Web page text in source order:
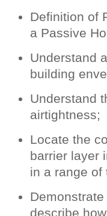
Definition of
a Passive
Understand
building
Understand
airtightness;
Locate the
barrier layer
in a range
describe